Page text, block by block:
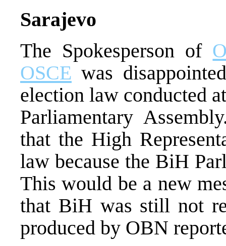
Sarajevo
The Spokesperson of
OSCE was
election law conducted
Parliamentary
that the High
law because the BiH
This would be a new
that BiH was still not
produced by OBN